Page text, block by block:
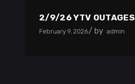
2/9/26 YTV OUTAGES
February 9, 2026 by admin